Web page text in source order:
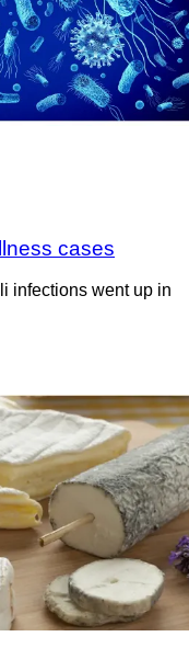
cases
infections went up in